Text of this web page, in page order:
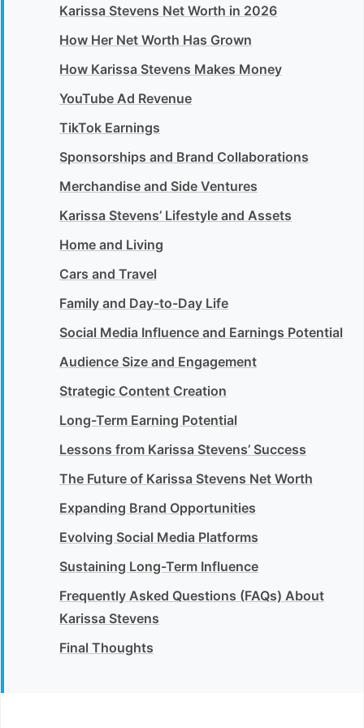
Karissa Stevens Net Worth in 2026
How Her Net Worth Has Grown
How Karissa Stevens Makes Money
YouTube Ad Revenue
TikTok Earnings
Sponsorships and Brand Collaborations
Merchandise and Side Ventures
Karissa Stevens’ Lifestyle and Assets
Home and Living
Cars and Travel
Family and Day-to-Day Life
Social Media Influence and Earnings Potential
Audience Size and Engagement
Strategic Content Creation
Long-Term Earning Potential
Lessons from Karissa Stevens’ Success
The Future of Karissa Stevens Net Worth
Expanding Brand Opportunities
Evolving Social Media Platforms
Sustaining Long-Term Influence
Frequently Asked Questions (FAQs) About
Karissa Stevens
Final Thoughts